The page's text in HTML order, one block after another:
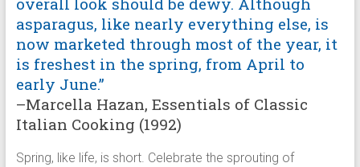
asparagus, like nearly everything else, is
now marketed through most of the year, it
is freshest in the spring, from April to
early June.”
–Marcella Hazan, Essentials of Classic
Italian Cooking (1992)
Spring, like life, is short. Celebrate the sprouting of